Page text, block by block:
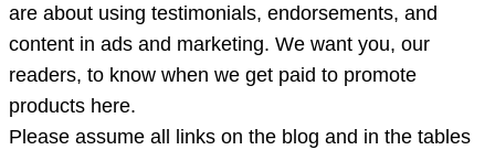
are about using testimonials, endorsements, and
content in ads and marketing. We want you, our
readers, to know when we get paid to promote
products here.
Please assume all links on the blog and in the tables